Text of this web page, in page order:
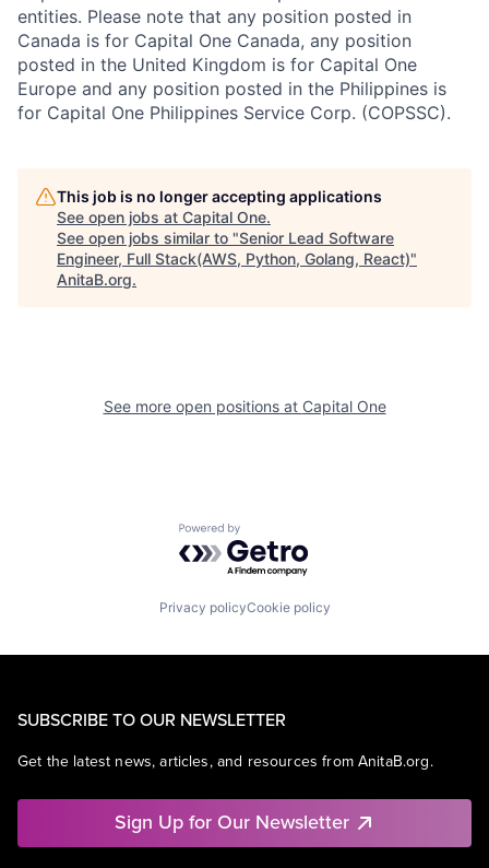
entities. Please note that any position posted in
Canada is for Capital One Canada, any position
posted in the United Kingdom is for Capital One
Europe and any position posted in the Philippines is
for Capital One Philippines Service Corp. (COPSSC).
This job is no longer accepting applications
See open jobs at Capital One.
See open jobs similar to "Senior Lead Software
Engineer, Full Stack(AWS, Python, Golang, React)"
AnitaB.org.
See more open positions at Capital One
Powered by Getro.com
Privacy policyCookie policy
SUBSCRIBE TO OUR NEWSLETTER
Get the latest news, articles, and resources from AnitaB.org.
Sign Up for Our Newsletter